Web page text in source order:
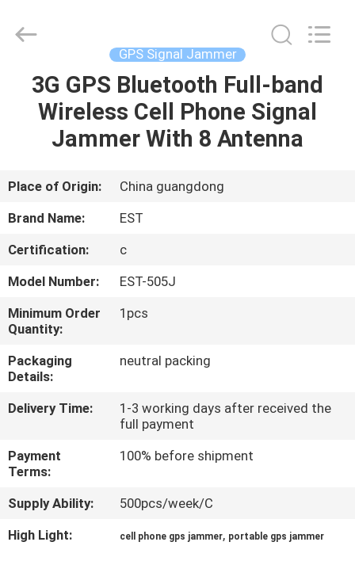
HOME
PRODUCTS
VIDEOS
US
FACTORY
TOUR
CONTROL
CONTACT
US
NEWS
ELECTRONICS(HK)
CO.,LTD.
GPS Signal Jammer
3G GPS Bluetooth Full-band
Wireless Cell Phone Signal
Jammer With 8 Antenna
Place of Origin:
China guangdong
Brand Name:
EST
Certification:
c
Model Number:
EST-505J
Minimum Order
Quantity:
1pcs
Packaging
Details:
neutral packing
Delivery Time:
1-3 working days after received the
full payment
Payment
Terms:
100% before shipment
Supply Ability:
500pcs/week/C
High Light:
cell phone gps jammer, portable gps jammer